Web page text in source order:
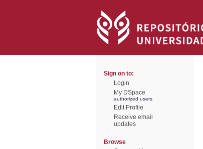
Sign on to:
Login
My DSpace
authorized users
Edit Profile
Receive email
updates
Browse